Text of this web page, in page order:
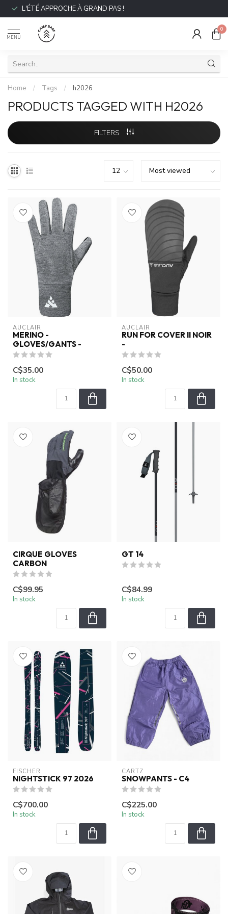
L'ÉTÉ APPROCHE À GRAND PAS !
MENU
0
Home / Tags / h2026
PRODUCTS TAGGED WITH H2026
FILTERS
AUCLAIR
MERINO -
GLOVES/GANTS -
C$35.00
In stock
AUCLAIR
RUN FOR COVER II NOIR
-
C$50.00
In stock
CIRQUE GLOVES
CARBON
C$99.95
In stock
GT 14
C$84.99
In stock
FISCHER
NIGHTSTICK 97 2026
C$700.00
In stock
CARTZ
SNOWPANTS - C4
C$225.00
In stock